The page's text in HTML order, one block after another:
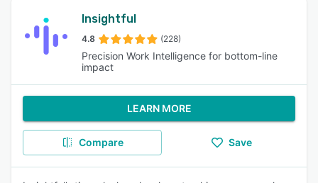
Insightful
4.8 (228)
Precision Work Intelligence for bottom-line
impact
LEARN MORE
Compare Save